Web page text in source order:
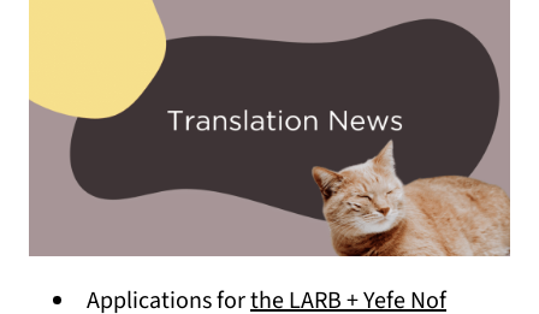
Applications forthe LARB + Yefe Nof